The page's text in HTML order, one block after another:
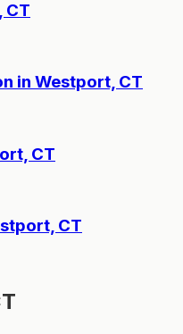
CT
in Westport, CT
CT
CT